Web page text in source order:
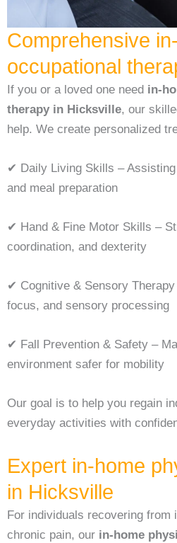
Comprehensive
occupational
If you or a loved one need ⁠in-
therapy in Hicksville, our
help. We create personalized
✔ Daily Living Skills –
and meal preparation
✔ Hand & Fine Motor Skills –
coordination, and dexterity
✔ Cognitive & Sensory
focus, and sensory processing
✔ Fall Prevention & Safety –
environment safer for mobility
Our goal is to help you regain
everyday activities with
Expert in-home
in Hicksville
For individuals recovering from
chronic pain, our in-home